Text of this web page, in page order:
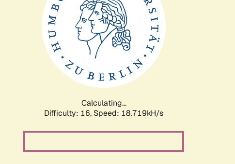
Calculating...
Difficulty: 16, Speed: 18.719kH/s